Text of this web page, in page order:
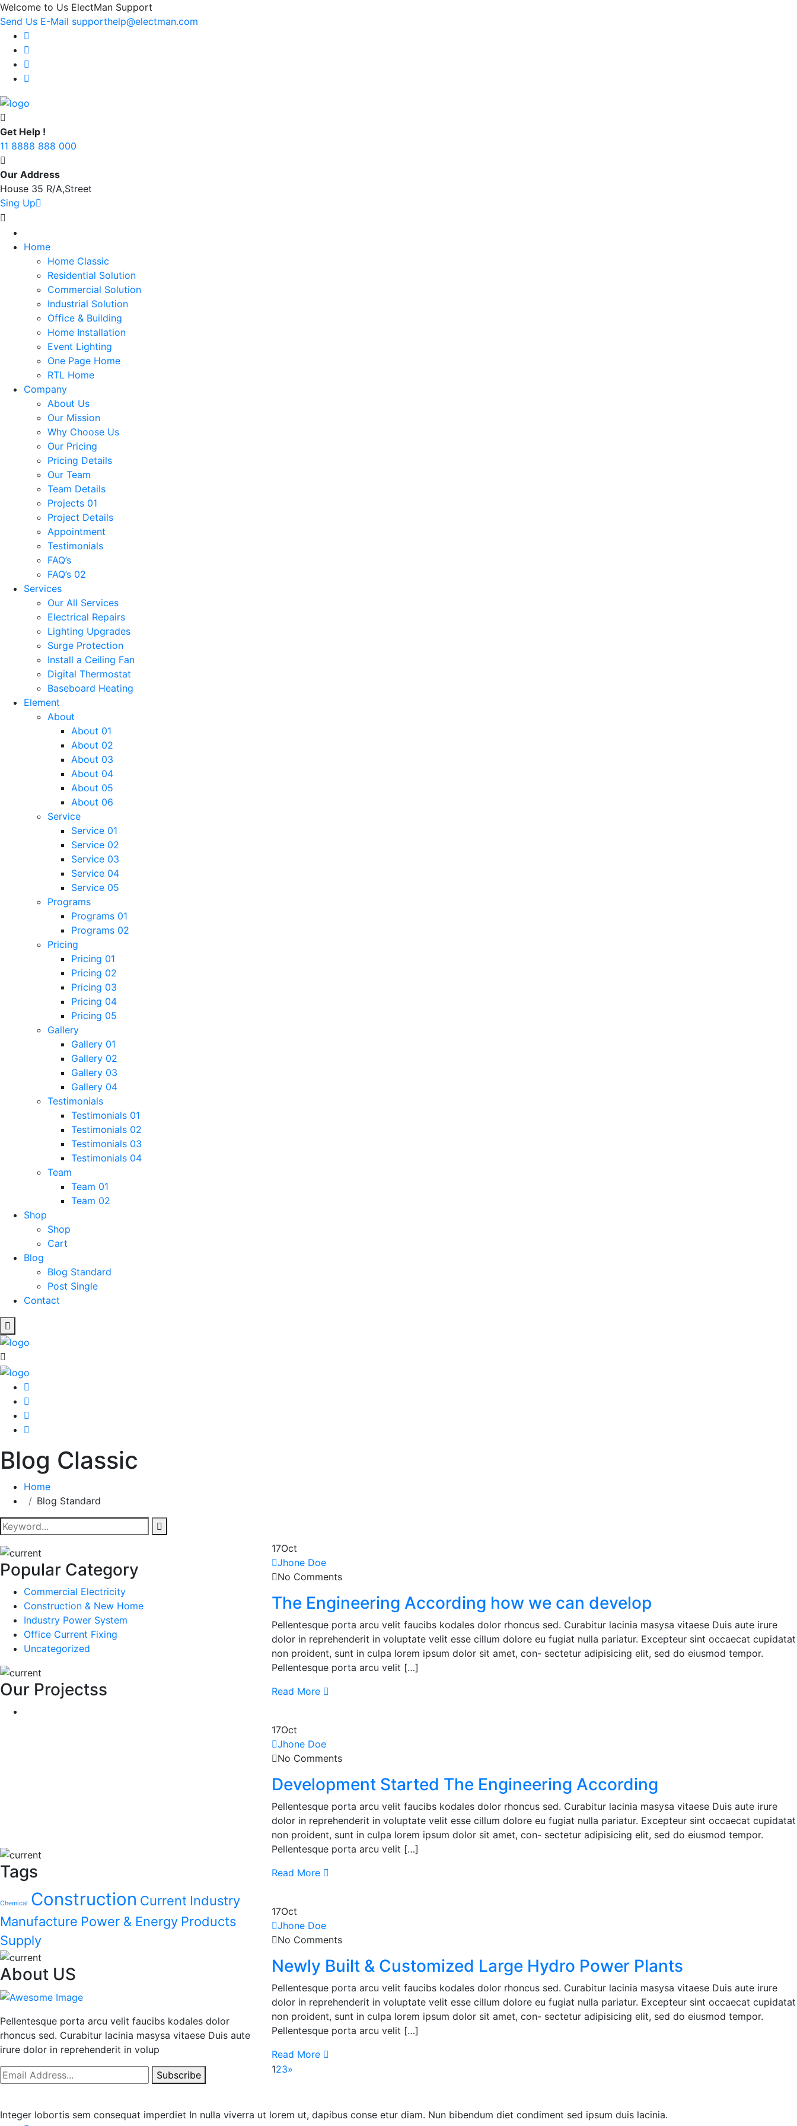
Welcome to Us ElectMan Support
Send Us E-Mail supporthelp@electman.com
Get Help !
11 8888 888 000
Our Address
House 35 R/A,Street
Sing Up
Home
Home Classic
Residential Solution
Commercial Solution
Industrial Solution
Office & Building
Home Installation
Event Lighting
One Page Home
RTL Home
Company
About Us
Our Mission
Why Choose Us
Our Pricing
Pricing Details
Our Team
Team Details
Projects 01
Project Details
Appointment
Testimonials
FAQ’s
FAQ’s 02
Services
Our All Services
Electrical Repairs
Lighting Upgrades
Surge Protection
Install a Ceiling Fan
Digital Thermostat
Baseboard Heating
Element
About
About 01
About 02
About 03
About 04
About 05
About 06
Service
Service 01
Service 02
Service 03
Service 04
Service 05
Programs
Programs 01
Programs 02
Pricing
Pricing 01
Pricing 02
Pricing 03
Pricing 04
Pricing 05
Gallery
Gallery 01
Gallery 02
Gallery 03
Gallery 04
Testimonials
Testimonials 01
Testimonials 02
Testimonials 03
Testimonials 04
Team
Team 01
Team 02
Shop
Shop
Cart
Blog
Blog Standard
Post Single
Contact
Blog Classic
Home
Blog Standard
Popular Category
Commercial Electricity
Construction & New Home
Industry Power System
Office Current Fixing
Uncategorized
Our Projectss
Tags
Chemical Construction Current Industry
Manufacture Power & Energy Products
Supply
About US
Pellentesque porta arcu velit faucibs kodales dolor
rhoncus sed. Curabitur lacinia masysa vitaese Duis aute
irure dolor in reprehenderit in volup
Subscribe
17Oct
Jhone Doe
No Comments
The Engineering According how we can develop
Pellentesque porta arcu velit faucibs kodales dolor rhoncus sed. Curabitur lacinia masysa vitaese Duis aute irure
dolor in reprehenderit in voluptate velit esse cillum dolore eu fugiat nulla pariatur. Excepteur sint occaecat cupidatat
non proident, sunt in culpa lorem ipsum dolor sit amet, con- sectetur adipisicing elit, sed do eiusmod tempor.
Pellentesque porta arcu velit […]
Read More
17Oct
Jhone Doe
No Comments
Development Started The Engineering According
Pellentesque porta arcu velit faucibs kodales dolor rhoncus sed. Curabitur lacinia masysa vitaese Duis aute irure
dolor in reprehenderit in voluptate velit esse cillum dolore eu fugiat nulla pariatur. Excepteur sint occaecat cupidatat
non proident, sunt in culpa lorem ipsum dolor sit amet, con- sectetur adipisicing elit, sed do eiusmod tempor.
Pellentesque porta arcu velit […]
Read More
17Oct
Jhone Doe
No Comments
Newly Built & Customized Large Hydro Power Plants
Pellentesque porta arcu velit faucibs kodales dolor rhoncus sed. Curabitur lacinia masysa vitaese Duis aute irure
dolor in reprehenderit in voluptate velit esse cillum dolore eu fugiat nulla pariatur. Excepteur sint occaecat cupidatat
non proident, sunt in culpa lorem ipsum dolor sit amet, con- sectetur adipisicing elit, sed do eiusmod tempor.
Pellentesque porta arcu velit […]
Read More
123»
Integer lobortis sem consequat imperdiet In nulla viverra ut lorem ut, dapibus conse etur diam. Nun bibendum diet condiment sed ipsum duis lacinia.